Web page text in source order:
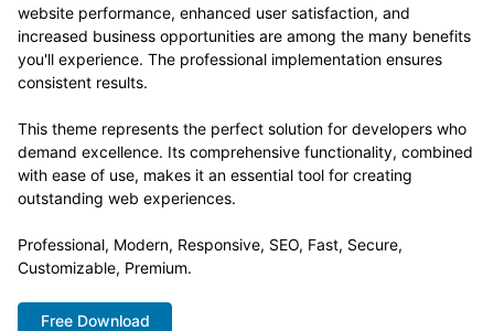
website performance, enhanced user satisfaction, and
increased business opportunities are among the many benefits
you'll experience. The professional implementation ensures
consistent results.
This theme represents the perfect solution for developers who
demand excellence. Its comprehensive functionality, combined
with ease of use, makes it an essential tool for creating
outstanding web experiences.
Professional, Modern, Responsive, SEO, Fast, Secure,
Customizable, Premium.
Free Download